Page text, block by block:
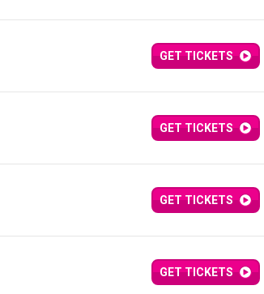
GET TICKETS
GET TICKETS
GET TICKETS
GET TICKETS